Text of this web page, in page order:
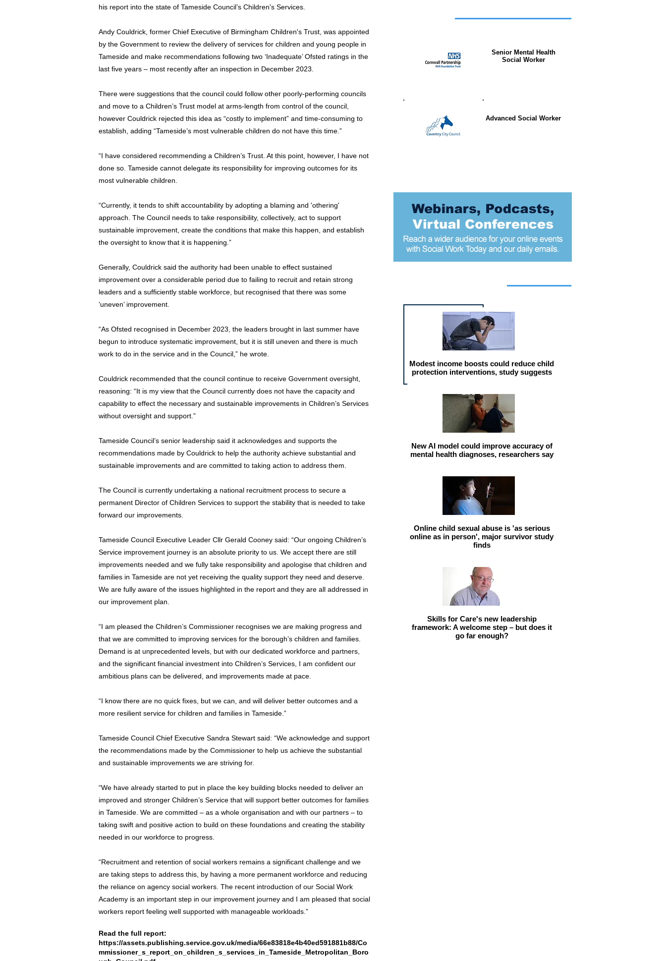
his report into the state of Tameside Council’s Children's Services.
Andy Couldrick, former Chief Executive of Birmingham Children's Trust, was appointed
by the Government to review the delivery of services for children and young people in
Tameside and make recommendations following two ‘Inadequate’ Ofsted ratings in the
last five years – most recently after an inspection in December 2023.
There were suggestions that the council could follow other poorly-performing councils
and move to a Children’s Trust model at arms-length from control of the council,
however Couldrick rejected this idea as “costly to implement” and time-consuming to
establish, adding “Tameside’s most vulnerable children do not have this time.”
“I have considered recommending a Children’s Trust. At this point, however, I have not
done so. Tameside cannot delegate its responsibility for improving outcomes for its
most vulnerable children.
“Currently, it tends to shift accountability by adopting a blaming and 'othering'
approach. The Council needs to take responsibility, collectively, act to support
sustainable improvement, create the conditions that make this happen, and establish
the oversight to know that it is happening.”
Generally, Couldrick said the authority had been unable to effect sustained
improvement over a considerable period due to failing to recruit and retain strong
leaders and a sufficiently stable workforce, but recognised that there was some
‘uneven’ improvement.
“As Ofsted recognised in December 2023, the leaders brought in last summer have
begun to introduce systematic improvement, but it is still uneven and there is much
work to do in the service and in the Council,” he wrote.
Couldrick recommended that the council continue to receive Government oversight,
reasoning: “It is my view that the Council currently does not have the capacity and
capability to effect the necessary and sustainable improvements in Children’s Services
without oversight and support.”
Tameside Council’s senior leadership said it acknowledges and supports the
recommendations made by Couldrick to help the authority achieve substantial and
sustainable improvements and are committed to taking action to address them.
The Council is currently undertaking a national recruitment process to secure a
permanent Director of Children Services to support the stability that is needed to take
forward our improvements.
Tameside Council Executive Leader Cllr Gerald Cooney said: “Our ongoing Children’s
Service improvement journey is an absolute priority to us. We accept there are still
improvements needed and we fully take responsibility and apologise that children and
families in Tameside are not yet receiving the quality support they need and deserve.
We are fully aware of the issues highlighted in the report and they are all addressed in
our improvement plan.
“I am pleased the Children’s Commissioner recognises we are making progress and
that we are committed to improving services for the borough’s children and families.
Demand is at unprecedented levels, but with our dedicated workforce and partners,
and the significant financial investment into Children’s Services, I am confident our
ambitious plans can be delivered, and improvements made at pace.
“I know there are no quick fixes, but we can, and will deliver better outcomes and a
more resilient service for children and families in Tameside.”
Tameside Council Chief Executive Sandra Stewart said: “We acknowledge and support
the recommendations made by the Commissioner to help us achieve the substantial
and sustainable improvements we are striving for.
“We have already started to put in place the key building blocks needed to deliver an
improved and stronger Children’s Service that will support better outcomes for families
in Tameside. We are committed – as a whole organisation and with our partners – to
taking swift and positive action to build on these foundations and creating the stability
needed in our workforce to progress.
“Recruitment and retention of social workers remains a significant challenge and we
are taking steps to address this, by having a more permanent workforce and reducing
the reliance on agency social workers. The recent introduction of our Social Work
Academy is an important step in our improvement journey and I am pleased that social
workers report feeling well supported with manageable workloads.”
Read the full report:
https://assets.publishing.service.gov.uk/media/66e83818e4b40ed591881b88/Co
mmissioner_s_report_on_children_s_services_in_Tameside_Metropolitan_Boro
Senior Mental Health
Social Worker
Advanced Social Worker
Modest income boosts could reduce child
protection interventions, study suggests
New AI model could improve accuracy of
mental health diagnoses, researchers say
Online child sexual abuse is 'as serious
online as in person', major survivor study
finds
Skills for Care's new leadership
framework: A welcome step – but does it
go far enough?